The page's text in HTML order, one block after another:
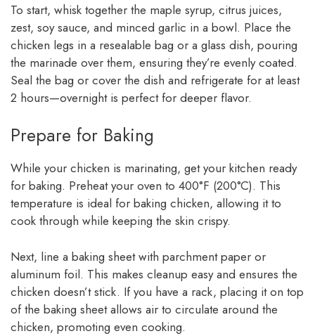
To start, whisk together the maple syrup, citrus juices,
zest, soy sauce, and minced garlic in a bowl. Place the
chicken legs in a resealable bag or a glass dish, pouring
the marinade over them, ensuring they’re evenly coated.
Seal the bag or cover the dish and refrigerate for at least
2 hours—overnight is perfect for deeper flavor.
Prepare for Baking
While your chicken is marinating, get your kitchen ready
for baking. Preheat your oven to 400°F (200°C). This
temperature is ideal for baking chicken, allowing it to
cook through while keeping the skin crispy.
Next, line a baking sheet with parchment paper or
aluminum foil. This makes cleanup easy and ensures the
chicken doesn’t stick. If you have a rack, placing it on top
of the baking sheet allows air to circulate around the
chicken, promoting even cooking.